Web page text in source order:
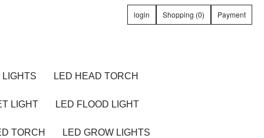
login Shopping (0) Payment
LIGHTS LED HEAD TORCH
LIGHT LED FLOOD LIGHT
TORCH LED GROW LIGHTS